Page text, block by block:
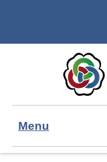
Menu